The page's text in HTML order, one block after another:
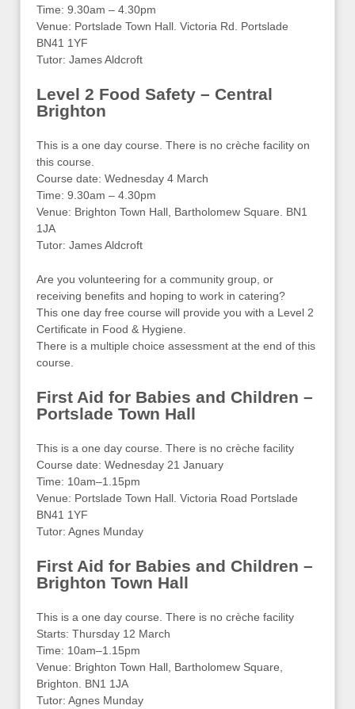
Time: 9.30am – 4.30pm
Venue: Portslade Town Hall. Victoria Rd. Portslade
BN41 1YF
Tutor: James Aldcroft
Level 2 Food Safety – Central
Brighton
This is a one day course. There is no crèche facility on
this course.
Course date: Wednesday 4 March
Time: 9.30am – 4.30pm
Venue: Brighton Town Hall, Bartholomew Square. BN1
1JA
Tutor: James Aldcroft
Are you volunteering for a community group, or
receiving benefits and hoping to work in catering?
This one day free course will provide you with a Level 2
Certificate in Food & Hygiene.
There is a multiple choice assessment at the end of this
course.
First Aid for Babies and Children –
Portslade Town Hall
This is a one day course. There is no crèche facility
Course date: Wednesday 21 January
Time: 10am–1.15pm
Venue: Portslade Town Hall. Victoria Road Portslade
BN41 1YF
Tutor: Agnes Munday
First Aid for Babies and Children –
Brighton Town Hall
This is a one day course. There is no crèche facility
Starts: Thursday 12 March
Time: 10am–1.15pm
Venue: Brighton Town Hall, Bartholomew Square,
Brighton. BN1 1JA
Tutor: Agnes Munday